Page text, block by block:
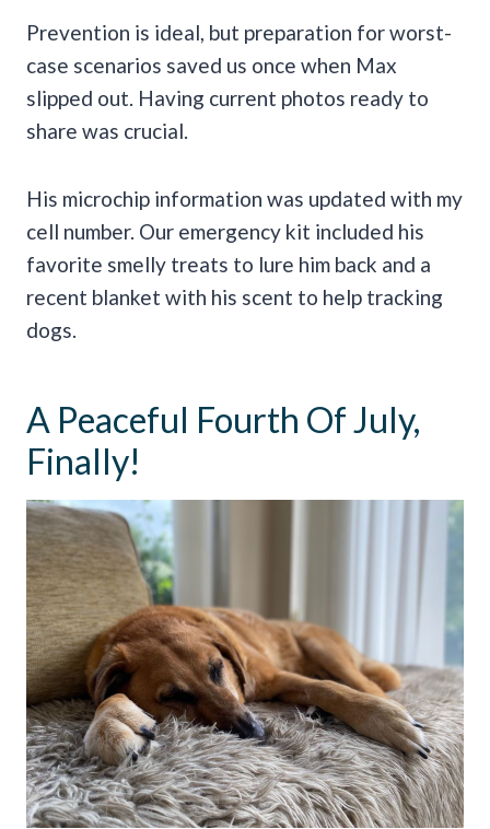
Prevention is ideal, but preparation for worst-
case scenarios saved us once when Max
slipped out. Having current photos ready to
share was crucial.
His microchip information was updated with my
cell number. Our emergency kit included his
favorite smelly treats to lure him back and a
recent blanket with his scent to help tracking
dogs.
A Peaceful Fourth Of July,
Finally!